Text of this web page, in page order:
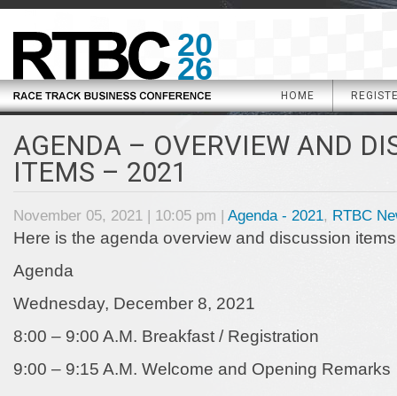
20
26
HOME
AGENDA – OVERVIEW AND
ITEMS – 2021
November 05, 2021 | 10:05 pm | Agenda - 2021, RTBC
Here is the agenda overview and discussion
Agenda
Wednesday, December 8, 2021
8:00 – 9:00 A.M. Breakfast / Registration
9:00 – 9:15 A.M. Welcome and Opening Remarks